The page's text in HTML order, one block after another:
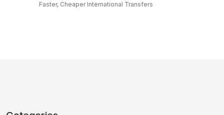
Faster, Cheaper International Transfers